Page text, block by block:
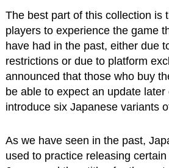
The best part of this collection is
players to experience the game
have had in the past, either due
restrictions or due to platform
announced that those who buy
be able to expect an update later
introduce six Japanese variants
As we have seen in the past,
used to practice releasing